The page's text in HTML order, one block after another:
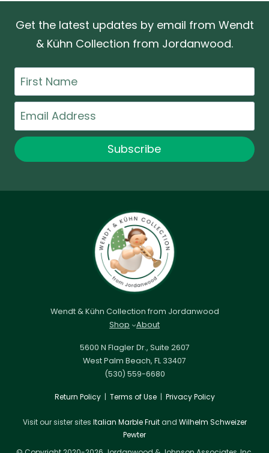
Get the latest updates by email from Wendt
& Kühn Collection from Jordanwood.
First
Name
Email
Subscribe
Wendt & Kühn Collection from Jordanwood
Shop
About
5600 N Flagler Dr., Suite 2607
West Palm Beach, FL 33407
(530) 559-6680
Return Policy| Terms of Use| Privacy Policy
Visit our sister sites Italian Marble Fruitand Wilhelm Schweizer
Pewter